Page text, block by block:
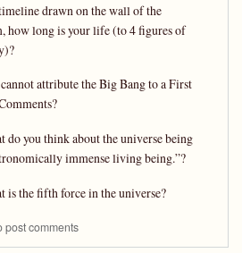
drawn on the wall of the
how long is your life (to 4 figures of
attribute the Big Bang to a First
do you think about the universe being
immense living being.”?
is the fifth force in the universe?
post comments